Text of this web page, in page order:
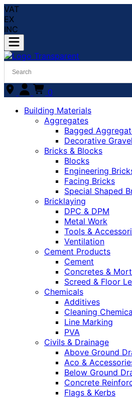
VAT
EX
INC
0
Building Materials
Aggregates
Bagged
Decorative
Bricks & Blocks
Blocks
Engineering
Facing Bricks
Special Shaped
Bricklaying
DPC & DPM
Metal Work
Tools &
Ventilation
Cement Products
Cement
Concretes &
Screed & Floor
Chemicals
Additives
Cleaning
Line Marking
PVA
Civils & Drainage
Above Ground
Aco &
Below Ground
Concrete
Flags & Kerbs